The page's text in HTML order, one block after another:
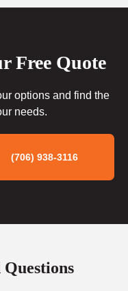
Free Quote
options and find the
needs.
(706) 938-3116